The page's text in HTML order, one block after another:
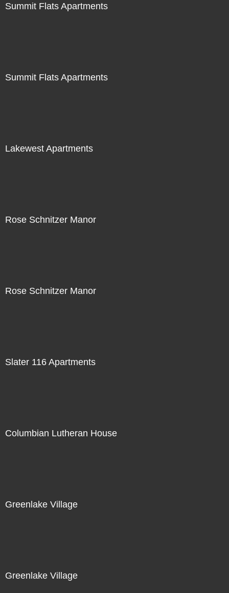
Summit Flats Apartments
Summit Flats Apartments
Lakewest Apartments
Rose Schnitzer Manor
Rose Schnitzer Manor
Slater 116 Apartments
Columbian Lutheran House
Greenlake Village
Greenlake Village